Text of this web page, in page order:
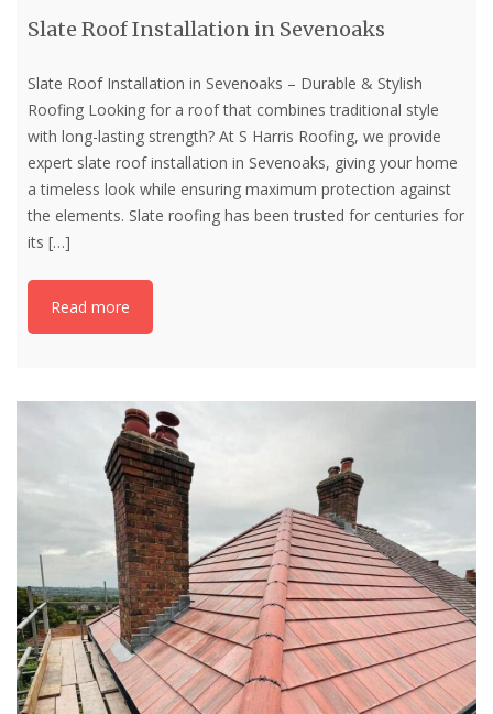
Slate Roof Installation in Sevenoaks
Slate Roof Installation in Sevenoaks – Durable & Stylish
Roofing Looking for a roof that combines traditional style
with long-lasting strength? At S Harris Roofing, we provide
expert slate roof installation in Sevenoaks, giving your home
a timeless look while ensuring maximum protection against
the elements. Slate roofing has been trusted for centuries for
its […]
Read more